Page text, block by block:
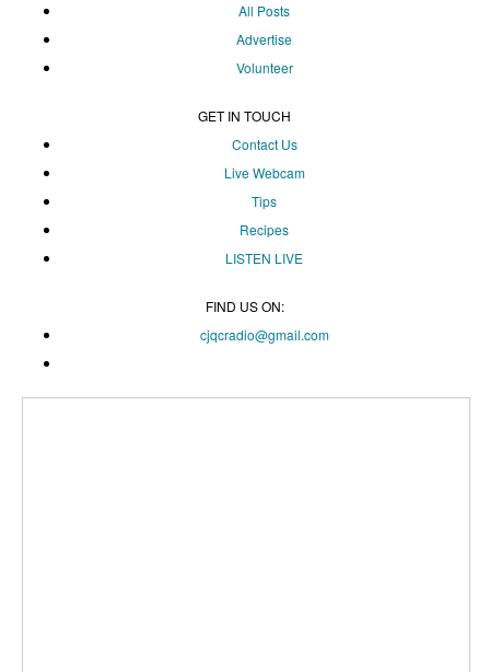
All Posts
Advertise
Volunteer
GET IN TOUCH
Contact Us
Live Webcam
Tips
Recipes
LISTEN LIVE
FIND US ON:
cjqcradio@gmail.com